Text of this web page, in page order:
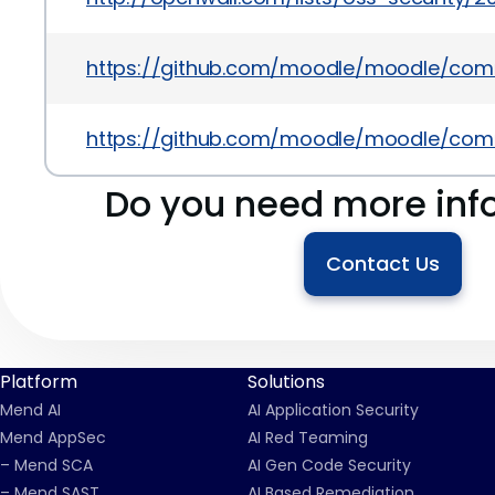
https://github.com/moodle/moodle/
https://github.com/moodle/moodle/
Do you need more
Contact Us
Platform
Mend AI
Mend AppSec
– Mend SCA
Solutions
AI Application Security
AI Red Teaming
AI Gen Code Security